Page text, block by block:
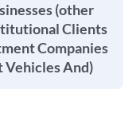
(other
Clients
Companies
And)